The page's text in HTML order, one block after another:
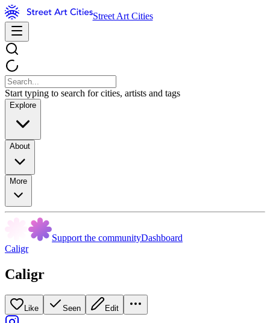
Street Art Cities
Start typing to search for cities, artists and tags
Explore
About
More
Support the communityDashboard
Caligr
Caligr
Like Seen Edit